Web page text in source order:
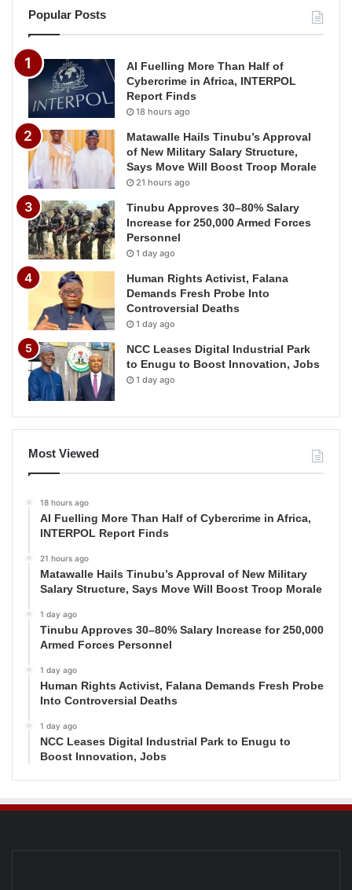
Popular Posts
AI Fuelling More Than Half of
Cybercrime in Africa, INTERPOL
Report Finds
18 hours ago
Matawalle Hails Tinubu’s Approval
of New Military Salary Structure,
Says Move Will Boost Troop Morale
21 hours ago
Tinubu Approves 30–80% Salary
Increase for 250,000 Armed Forces
Personnel
1 day ago
Human Rights Activist, Falana
Demands Fresh Probe Into
Controversial Deaths
1 day ago
NCC Leases Digital Industrial Park
to Enugu to Boost Innovation, Jobs
1 day ago
Most Viewed
18 hours ago
AI Fuelling More Than Half of Cybercrime in Africa,
INTERPOL Report Finds
21 hours ago
Matawalle Hails Tinubu’s Approval of New Military
Salary Structure, Says Move Will Boost Troop Morale
1 day ago
Tinubu Approves 30–80% Salary Increase for 250,000
Armed Forces Personnel
1 day ago
Human Rights Activist, Falana Demands Fresh Probe
Into Controversial Deaths
1 day ago
NCC Leases Digital Industrial Park to Enugu to
Boost Innovation, Jobs